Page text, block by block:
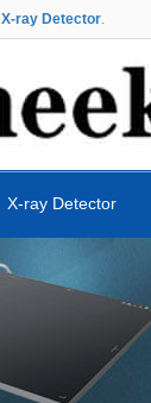
X-ray Detector.
X-ray Detector